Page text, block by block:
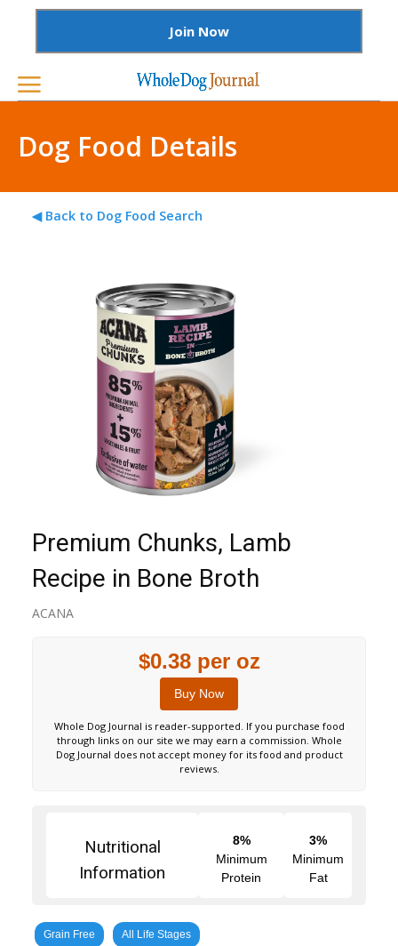
Join Now
Dog Food Details
◀ Back to Dog Food Search
Premium Chunks, Lamb
Recipe in Bone Broth
ACANA
$0.38 per oz
Buy Now
Whole Dog Journal is reader-supported. If you purchase food
through links on our site we may earn a commission. Whole
Dog Journal does not accept money for its food and product
reviews.
Nutritional
Information
8%
Minimum
Protein
3%
Minimum
Fat
Grain Free All Life Stages